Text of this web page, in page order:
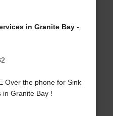
in Granite Bay-
Over the phone for Sink
in Granite Bay !